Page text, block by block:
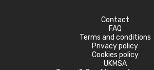
Contact
FAQ
Terms and conditions
Privacy policy
Cookies policy
UKMSA